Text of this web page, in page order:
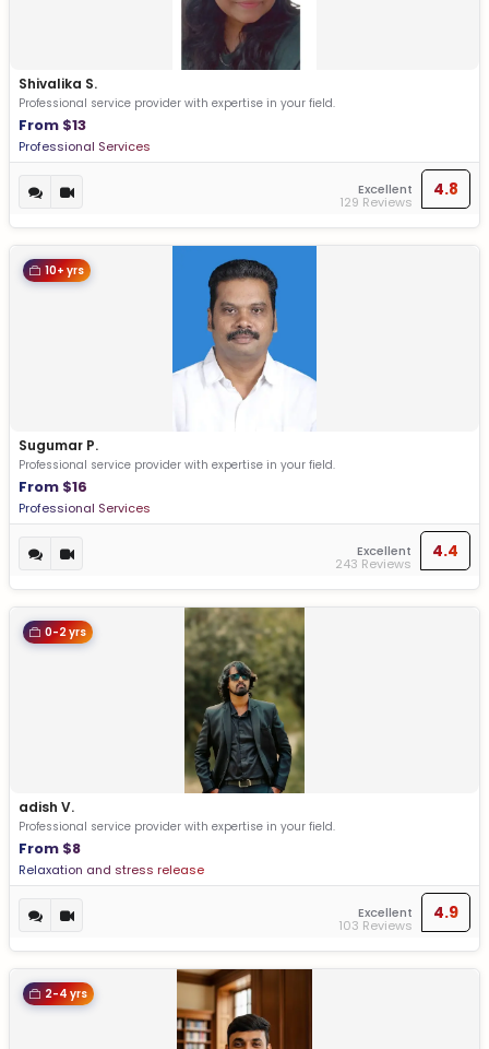
Shivalika S.
Professional service provider with expertise in your field.
From $13
Professional Services
Excellent
129 Reviews
4.8
10+ yrs
Sugumar P.
Professional service provider with expertise in your field.
From $16
Professional Services
Excellent
243 Reviews
4.4
0-2 yrs
adish V.
Professional service provider with expertise in your field.
From $8
Relaxation and stress release
Excellent
103 Reviews
4.9
2-4 yrs